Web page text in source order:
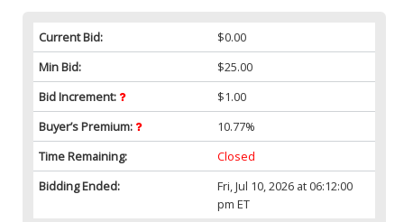
Current Bid:
$0.00
Min Bid:
$25.00
Bid Increment:
$1.00
Buyer’s Premium:
10.77%
Time Remaining:
Closed
Bidding Ended:
Fri, Jul 10, 2026 at 06:12:00
pm ET